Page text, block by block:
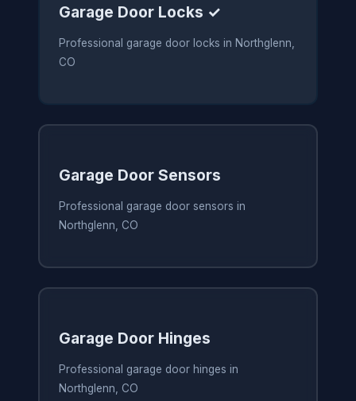
Garage Door Locks ✓
Professional garage door locks in Northglenn,
CO
Garage Door Sensors
Professional garage door sensors in
Northglenn, CO
Garage Door Hinges
Professional garage door hinges in
Northglenn, CO